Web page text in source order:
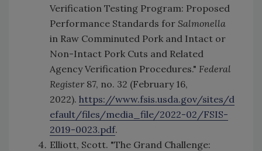
Verification Testing Program: Proposed
Performance Standards for Salmonella
in Raw Comminuted Pork and Intact or
Non-Intact Pork Cuts and Related
Agency Verification Procedures." Federal
Register 87, no. 32 (February 16,
2022). https://www.fsis.usda.gov/sites/d
efault/files/media_file/2022-02/FSIS-
2019-0023.pdf.
Elliott, Scott. "The Grand Challenge: